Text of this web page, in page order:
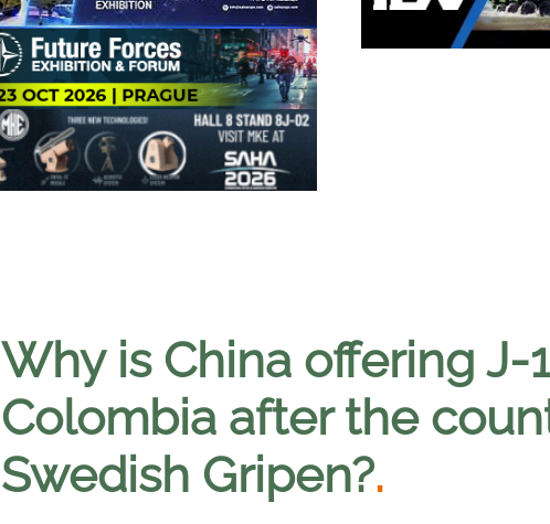
Why is China offering J-
Colombia after the
Swedish Gripen?.